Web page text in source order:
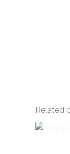
Related